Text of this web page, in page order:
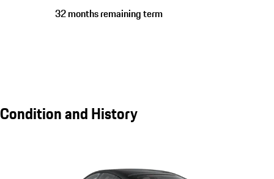
32 months remaining term
Condition and History